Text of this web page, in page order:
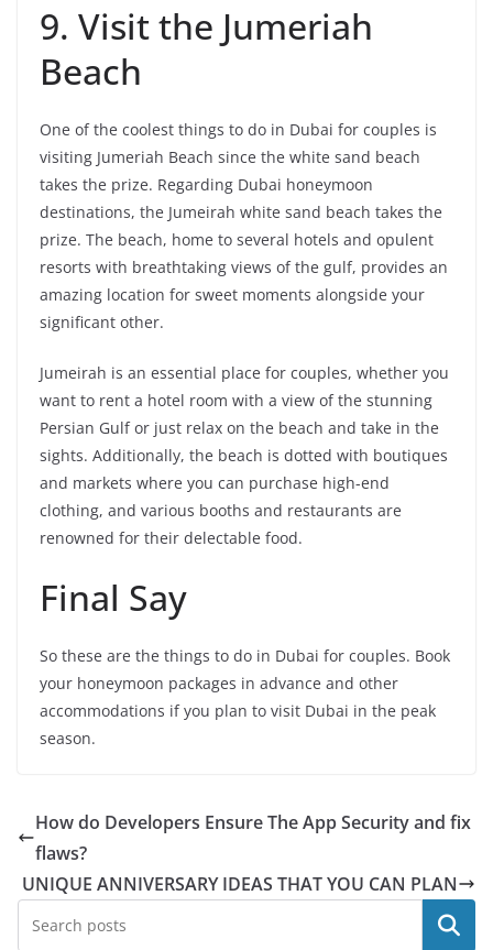
9. Visit the Jumeriah
Beach
One of the coolest things to do in Dubai for couples is
visiting Jumeriah Beach since the white sand beach
takes the prize. Regarding Dubai honeymoon
destinations, the Jumeirah white sand beach takes the
prize. The beach, home to several hotels and opulent
resorts with breathtaking views of the gulf, provides an
amazing location for sweet moments alongside your
significant other.
Jumeirah is an essential place for couples, whether you
want to rent a hotel room with a view of the stunning
Persian Gulf or just relax on the beach and take in the
sights. Additionally, the beach is dotted with boutiques
and markets where you can purchase high-end
clothing, and various booths and restaurants are
renowned for their delectable food.
Final Say
So these are the things to do in Dubai for couples. Book
your honeymoon packages in advance and other
accommodations if you plan to visit Dubai in the peak
season.
How do Developers Ensure The App Security and fix
flaws?
UNIQUE ANNIVERSARY IDEAS THAT YOU CAN PLAN
Search